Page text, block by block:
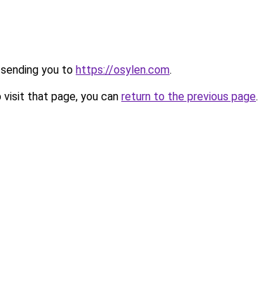
you to https://osylen.com.
that page, you can return to the previous page.